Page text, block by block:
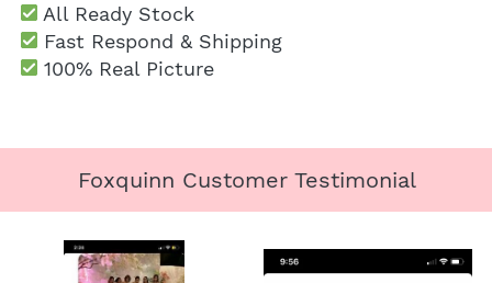
All Ready Stock
Fast Respond & Shipping
100% Real Picture
Foxquinn Customer Testimonial